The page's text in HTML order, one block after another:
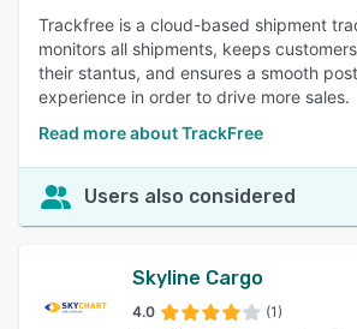
Trackfree is a cloud-based shipment
monitors all shipments, keeps
their stantus, and ensures a smooth
experience in order to drive more sales.
Read more about TrackFree
Users also considered
Skyline Cargo
4.0 (1)